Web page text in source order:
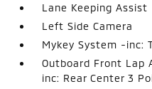
Lane Keeping Assist
Left Side Camera
Mykey System -inc:
Outboard Front Lap
inc: Rear Center 3